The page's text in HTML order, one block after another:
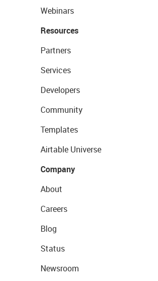
Webinars
Resources
Partners
Services
Developers
Community
Templates
Airtable Universe
Company
About
Careers
Blog
Status
Newsroom